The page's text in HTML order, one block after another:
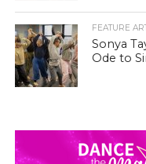
FEATURE
Sonya
Ode to